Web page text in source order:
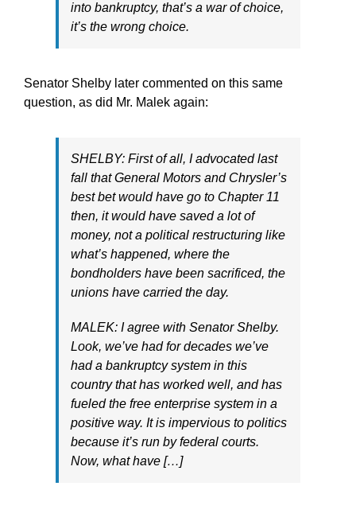
into bankruptcy, that’s a war of choice,
it’s the wrong choice.
Senator Shelby later commented on this same
question, as did Mr. Malek again:
SHELBY: First of all, I advocated last
fall that General Motors and Chrysler’s
best bet would have go to Chapter 11
then, it would have saved a lot of
money, not a political restructuring like
what’s happened, where the
bondholders have been sacrificed, the
unions have carried the day.
MALEK: I agree with Senator Shelby.
Look, we’ve had for decades we’ve
had a bankruptcy system in this
country that has worked well, and has
fueled the free enterprise system in a
positive way. It is impervious to politics
because it’s run by federal courts.
Now, what have […]